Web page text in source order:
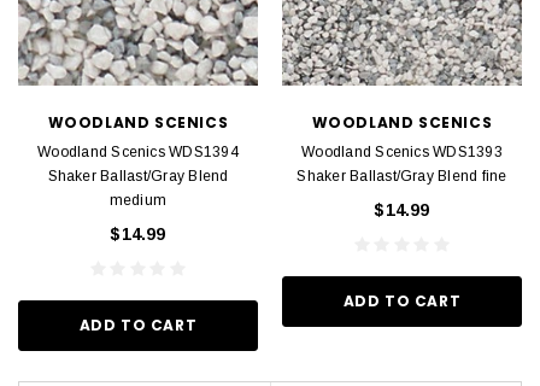
WOODLAND SCENICS
Woodland Scenics WDS1394
Shaker Ballast/Gray Blend
medium
$14.99
ADD TO CART
WOODLAND SCENICS
Woodland Scenics WDS1393
Shaker Ballast/Gray Blend fine
$14.99
ADD TO CART